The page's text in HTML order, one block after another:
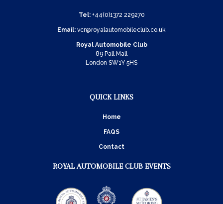
Tel: +44(0)1372 229270
Email: vcr@royalautomobileclub.co.uk
Royal Automobile Club
89 Pall Mall
London SW1Y 5HS
QUICK LINKS
Home
FAQS
Contact
ROYAL AUTOMOBILE CLUB EVENTS